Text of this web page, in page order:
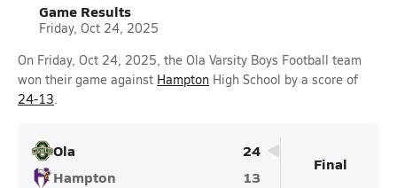
Game Results
Friday, Oct 24, 2025
On Friday, Oct 24, 2025, the Ola Varsity Boys Football team
won their game against Hampton High School by a score of
24-13.
Ola
24
Hampton
13
Final